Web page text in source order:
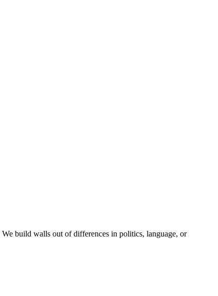
build walls out of differences in politics, language, or